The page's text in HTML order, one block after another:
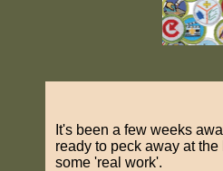
It's been a few weeks
ready to peck away at
some 'real work'.